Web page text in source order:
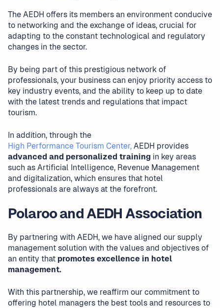
The AEDH offers its members an environment conducive
to networking and the exchange of ideas, crucial for
adapting to the constant technological and regulatory
changes in the sector.
By being part of this prestigious network of
professionals, your business can enjoy priority access to
key industry events, and the ability to keep up to date
with the latest trends and regulations that impact
tourism.
In addition, through the
High Performance Tourism Center, AEDH provides
advanced and personalized training in key areas
such as Artificial Intelligence, Revenue Management
and digitalization, which ensures that hotel
professionals are always at the forefront.
Polaroo and AEDH Association
By partnering with AEDH, we have aligned our supply
management solution with the values and objectives of
an entity that promotes excellence in hotel
management.
With this partnership, we reaffirm our commitment to
offering hotel managers the best tools and resources to